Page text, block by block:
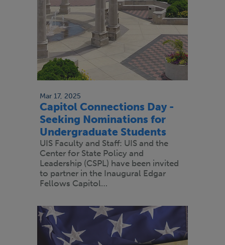
Mar 17, 2025
Capitol Connections Day -
Seeking Nominations for
Undergraduate Students
UIS Faculty and Staff: UIS and the
Center for State Policy and
Leadership (CSPL) have been invited
to partner in the Inaugural Edgar
Fellows Capitol…